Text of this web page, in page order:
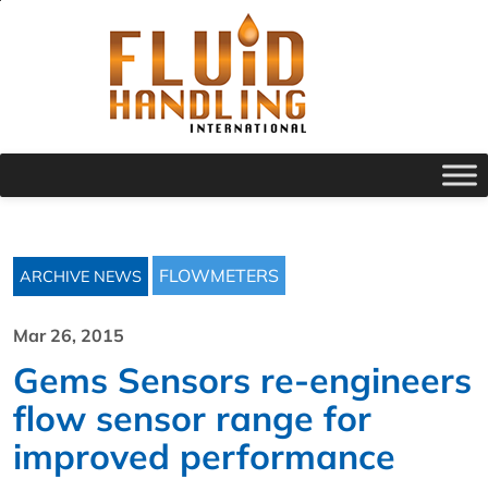
ARCHIVE NEWS FLOWMETERS
Mar 26, 2015
Gems Sensors re-engineers
flow sensor range for
improved performance